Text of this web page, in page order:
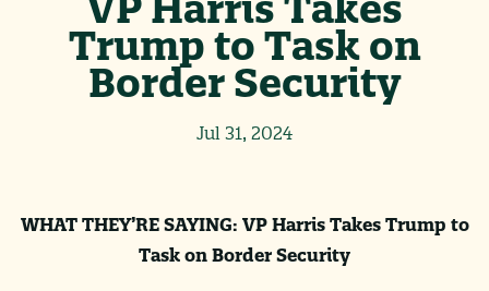
Trump to Task on
Border Security
Jul 31, 2024
WHAT THEY’RE SAYING: VP Harris Takes Trump to
Task on Border Security